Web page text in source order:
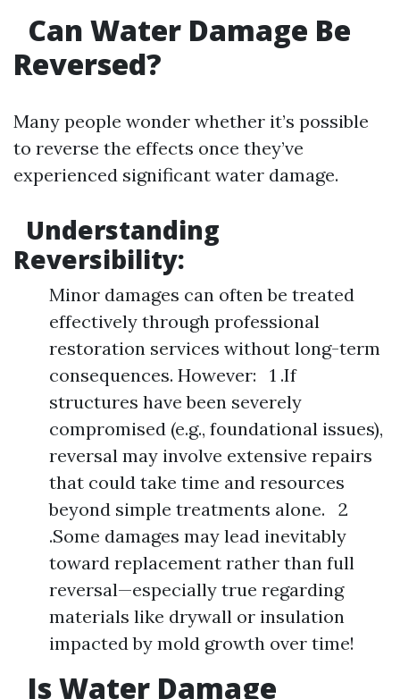
Can Water Damage Be
Reversed?
Many people wonder whether it’s possible
to reverse the effects once they’ve
experienced significant water damage.
Understanding
Reversibility:
Minor damages can often be treated
effectively through professional
restoration services without long-term
consequences. However: 1 .If
structures have been severely
compromised (e.g., foundational issues),
reversal may involve extensive repairs
that could take time and resources
beyond simple treatments alone. 2
.Some damages may lead inevitably
toward replacement rather than full
reversal—especially true regarding
materials like drywall or insulation
impacted by mold growth over time!
Is Water Damage